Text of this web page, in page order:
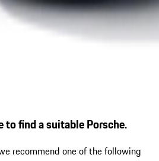
to find a suitable Porsche.
recommend one of the following